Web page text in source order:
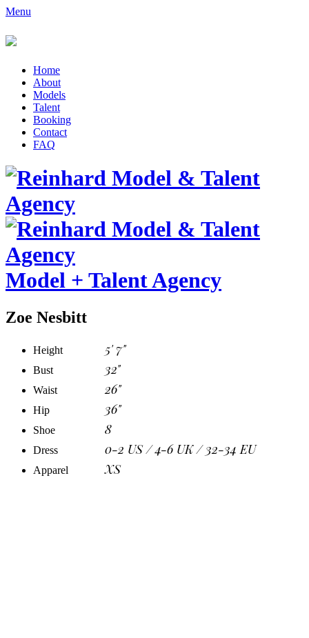
Menu
Home
About
Models
Talent
Booking
Contact
FAQ
Model + Talent Agency
Zoe Nesbitt
Height 5' 7"
Bust 32"
Waist 26"
Hip 36"
Shoe 8
Dress 0-2 US / 4-6 UK / 32-34 EU
Apparel XS